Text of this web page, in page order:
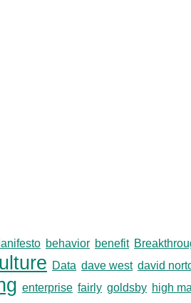
behavior benefit
Data dave west david
enterprise fairly goldsby high